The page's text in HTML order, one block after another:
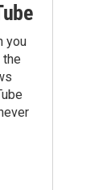
you
the